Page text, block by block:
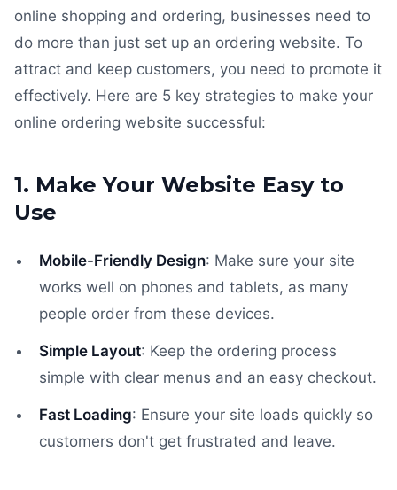
online shopping and ordering, businesses need to
do more than just set up an ordering website. To
attract and keep customers, you need to promote it
effectively. Here are 5 key strategies to make your
online ordering website successful:
1. Make Your Website Easy to
Use
Mobile-Friendly Design: Make sure your site
works well on phones and tablets, as many
people order from these devices.
Simple Layout: Keep the ordering process
simple with clear menus and an easy checkout.
Fast Loading: Ensure your site loads quickly so
customers don't get frustrated and leave.